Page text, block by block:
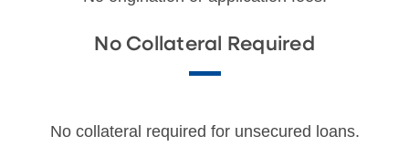
No Collateral Required
No collateral required for unsecured loans.